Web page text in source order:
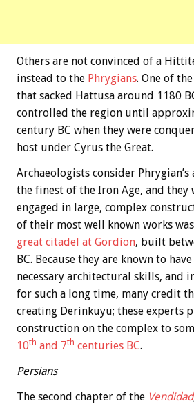
Others are not convinced of a
instead to the Phrygians. One of
that sacked Hattusa around 1180
controlled the region until
century BC when they were
host under Cyrus the Great.
Archaeologists consider
the finest of the Iron Age, and they
engaged in large, complex
of their most well known works
great citadel at Gordion, built
BC. Because they are known to
necessary architectural skills, and
for such a long time, many credit
creating Derinkuyu; these experts
construction on the complex to
10th and 7th centuries BC.
Persians
The second chapter of the Vendidad